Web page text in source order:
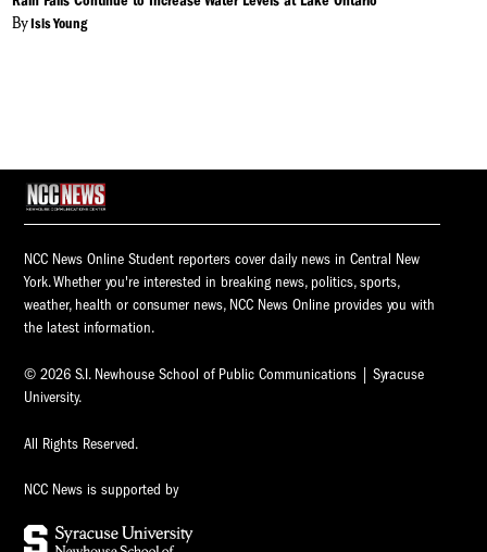
ByIsis Young
NCC News Online Student reporters cover daily news in Central New
York. Whether you're interested in breaking news, politics, sports,
weather, health or consumer news, NCC News Online provides you with
the latest information.
© 2026 S.I. Newhouse School of Public Communications | Syracuse
University.
All Rights Reserved.
NCC News is supported by